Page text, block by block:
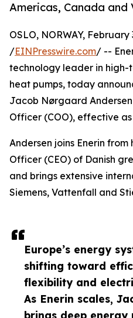
Americas, Canada
Europe’s energy
shifting toward
flexibility and
As Enerin scales,
brings deep energy
OSLO, NORWAY, February
/EINPresswire.com/ --
technology leader in
heat pumps, today
Jacob Nørgaard
Officer (COO), effective
Andersen joins Enerin
Officer (CEO) of Danish
and brings extensive
Siemens, Vattenfall and